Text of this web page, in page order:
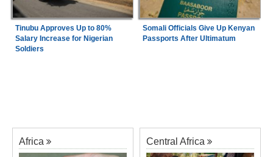
Tinubu Approves Up to 80%
Salary Increase for Nigerian
Soldiers
Somali Officials Give Up Kenyan
Passports After Ultimatum
Africa Central Africa